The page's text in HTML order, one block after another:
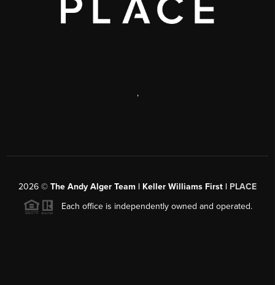
,
2026 © The Andy Alger Team | Keller Williams First | PLACE
Each office is independently owned and operated.